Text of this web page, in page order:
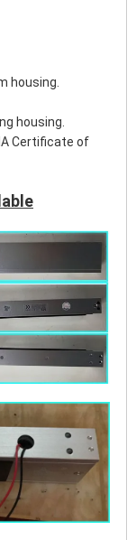
housing.
housing.
Certificate of